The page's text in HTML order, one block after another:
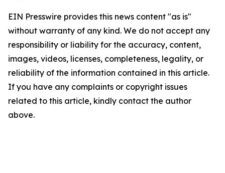
EIN Presswire provides this news content "as is"
without warranty of any kind. We do not accept any
responsibility or liability for the accuracy, content,
images, videos, licenses, completeness, legality, or
reliability of the information contained in this article.
If you have any complaints or copyright issues
related to this article, kindly contact the author
above.